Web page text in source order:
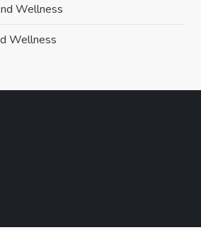
Wellness
Wellness